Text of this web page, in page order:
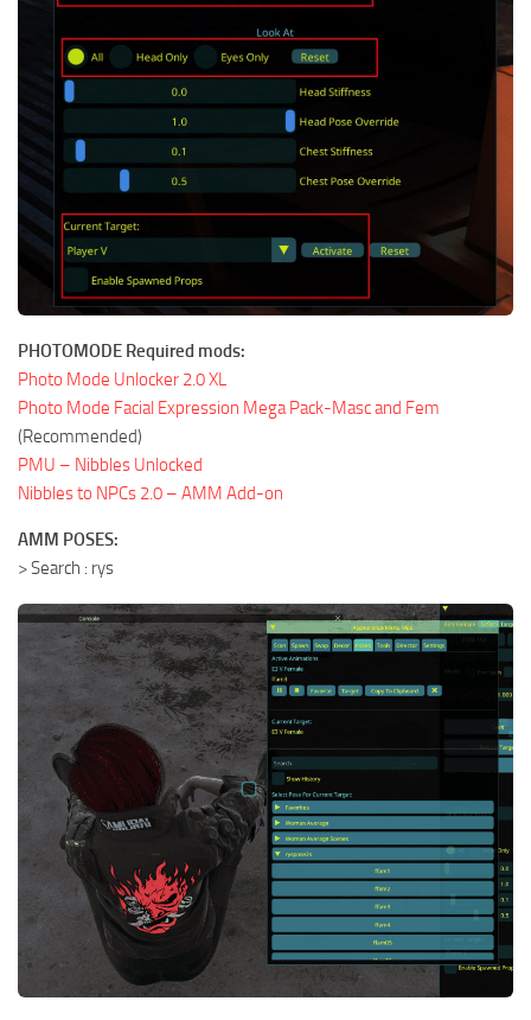
PHOTOMODE Required mods:
Photo Mode Unlocker 2.0 XL
Photo Mode Facial Expression Mega Pack-Masc and Fem
(Recommended)
PMU – Nibbles Unlocked
Nibbles to NPCs 2.0 – AMM Add-on
AMM POSES:
> Search : rys